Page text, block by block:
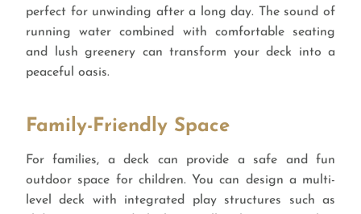
perfect for unwinding after a long day. The sound of
running water combined with comfortable seating
and lush greenery can transform your deck into a
peaceful oasis.
Family-Friendly Space
For families, a deck can provide a safe and fun
outdoor space for children. You can design a multi-
level deck with integrated play structures such as